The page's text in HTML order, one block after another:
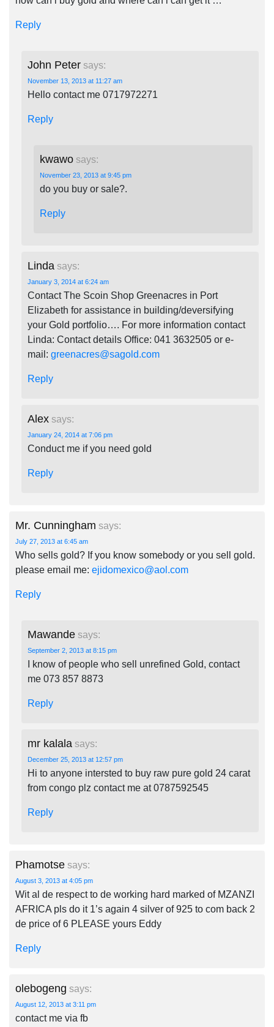
Reply
John Peter says:
November 13, 2013 at 11:27 am
Hello contact me 0717972271
Reply
kwawo says:
November 23, 2013 at 9:45 pm
do you buy or sale?.
Reply
Linda says:
January 3, 2014 at 6:24 am
Contact The Scoin Shop Greenacres in Port
Elizabeth for assistance in building/deversifying
your Gold portfolio…. For more information contact
Linda: Contact details Office: 041 3632505 or e-
mail: greenacres@sagold.com
Reply
Alex says:
January 24, 2014 at 7:06 pm
Conduct me if you need gold
Reply
Mr. Cunningham says:
July 27, 2013 at 6:45 am
Who sells gold? If you know somebody or you sell gold.
please email me: ejidomexico@aol.com
Reply
Mawande says:
September 2, 2013 at 8:15 pm
I know of people who sell unrefined Gold, contact
me 073 857 8873
Reply
mr kalala says:
December 25, 2013 at 12:57 pm
Hi to anyone intersted to buy raw pure gold 24 carat
from congo plz contact me at 0787592545
Reply
Phamotse says:
August 3, 2013 at 4:05 pm
Wit al de respect to de working hard marked of MZANZI
AFRICA pls do it 1’s again 4 silver of 925 to com back 2
de price of 6 PLEASE yours Eddy
Reply
olebogeng says:
August 12, 2013 at 3:11 pm
contact me via fb